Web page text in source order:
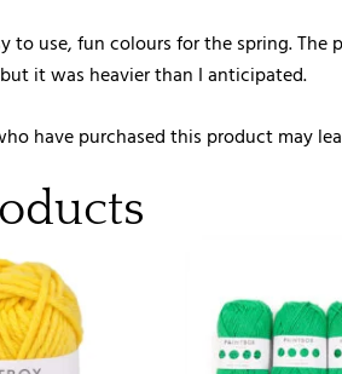
to use, fun colours for the spring.
it was heavier than I anticipated.
have purchased this product may